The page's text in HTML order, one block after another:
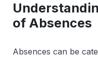
of Absences
Absences can be